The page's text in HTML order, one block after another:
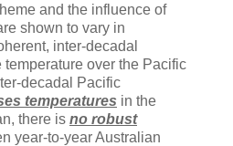
and the influence of
shown to vary in
inter-decadal
over the Pacific
decadal Pacific
temperatures in the
there is no robust
year-to-year Australian